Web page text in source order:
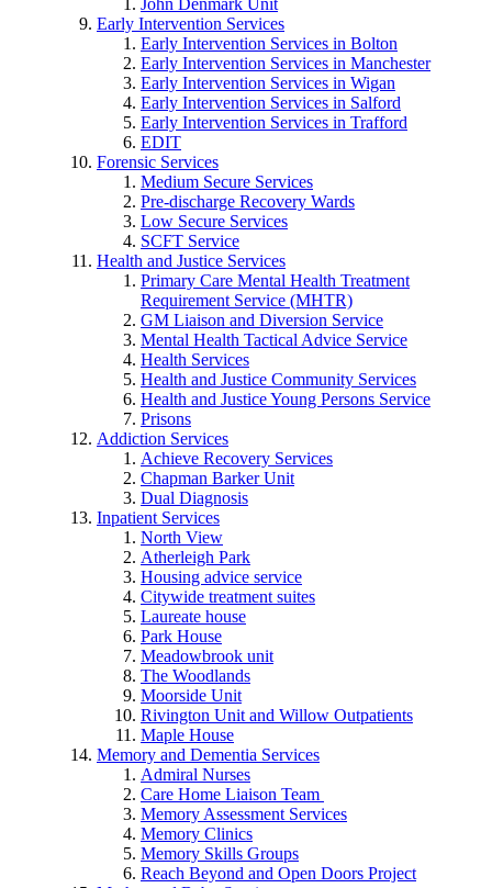
Early Intervention Services
Early Intervention Services in Bolton
Early Intervention Services in Manchester
Early Intervention Services in Wigan
Early Intervention Services in Salford
Early Intervention Services in Trafford
EDIT
Forensic Services
Medium Secure Services
Pre-discharge Recovery Wards
Low Secure Services
SCFT Service
Health and Justice Services
Primary Care Mental Health Treatment
Requirement Service (MHTR)
GM Liaison and Diversion Service
Mental Health Tactical Advice Service
Health Services
Health and Justice Community Services
Health and Justice Young Persons Service
Prisons
Addiction Services
Achieve Recovery Services
Chapman Barker Unit
Dual Diagnosis
Inpatient Services
North View
Atherleigh Park
Housing advice service
Citywide treatment suites
Laureate house
Park House
Meadowbrook unit
The Woodlands
Moorside Unit
Rivington Unit and Willow Outpatients
Maple House
Memory and Dementia Services
Admiral Nurses
Care Home Liaison Team
Memory Assessment Services
Memory Clinics
Memory Skills Groups
Reach Beyond and Open Doors Project